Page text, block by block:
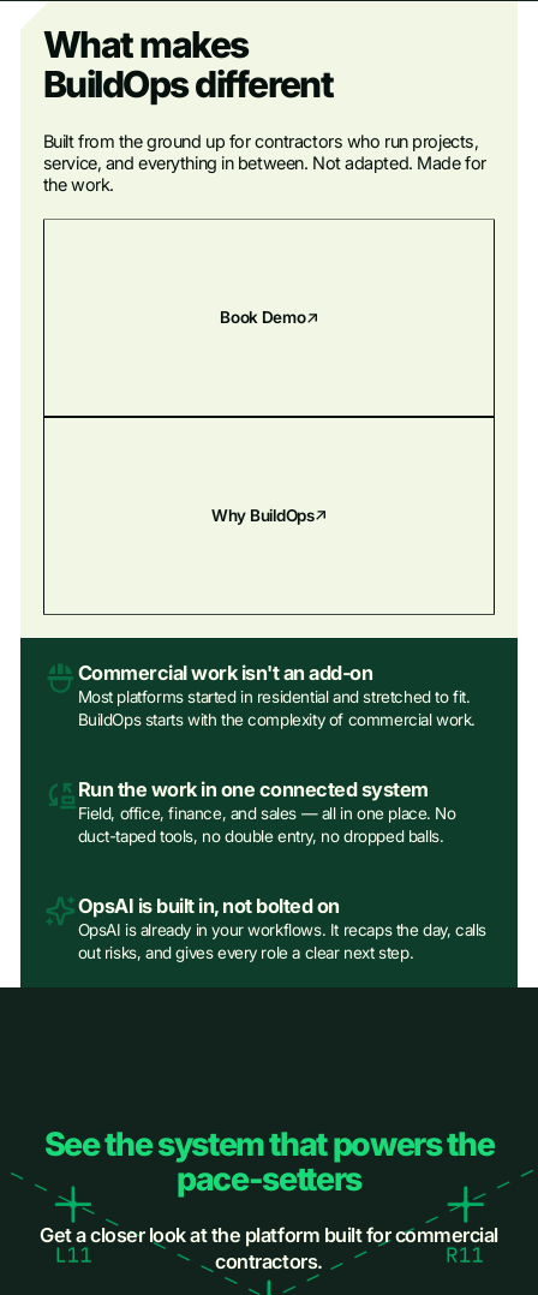
What makes
BuildOps different
Built from the ground up for contractors who run projects,
service, and everything in between. Not adapted. Made for
the work.
Book Demo
Why BuildOps
Commercial work isn't an add‑on
Most platforms started in residential and stretched to fit.
BuildOps starts with the complexity of commercial work.
Run the work in one connected system
Field, office, finance, and sales — all in one place. No
duct-taped tools, no double entry, no dropped balls.
OpsAI is built in, not bolted on
OpsAI is already in your workflows. It recaps the day, calls
out risks, and gives every role a clear next step.
See the system that powers the
pace-setters
Get a closer look at the platform built for commercial
contractors.